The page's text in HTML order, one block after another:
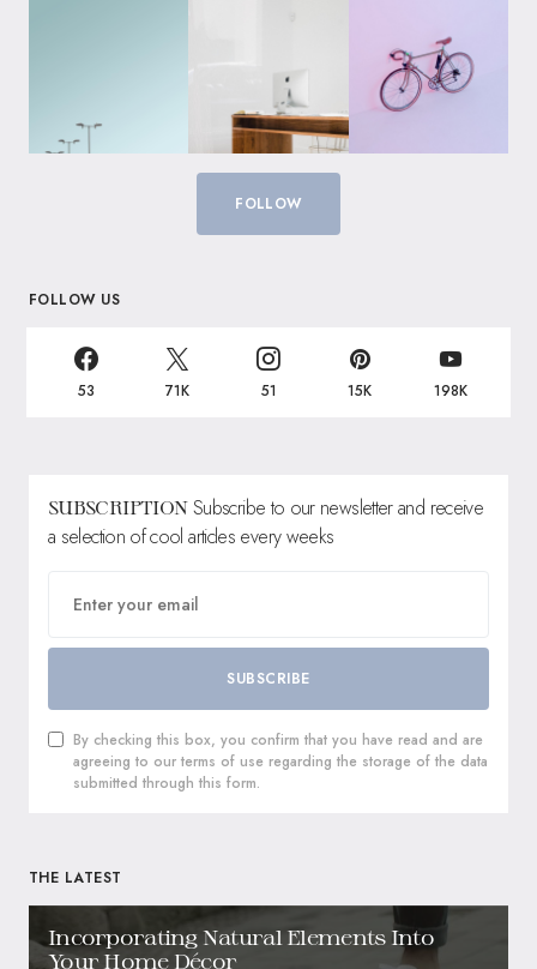
FOLLOW
FOLLOW US
53 71K 51 15K 198K
SUBSCRIPTION Subscribe to our newsletter and receive
a selection of cool articles every weeks
SUBSCRIBE
By checking this box, you confirm that you have read and are
agreeing to our terms of use regarding the storage of the data
submitted through this form.
THE LATEST
Incorporating Natural Elements Into
Your Home Décor